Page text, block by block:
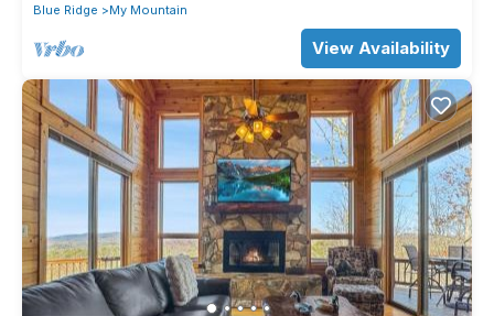
Blue Ridge
My Mountain
View Availability